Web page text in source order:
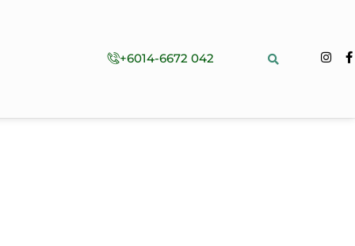
+6014-6672 042